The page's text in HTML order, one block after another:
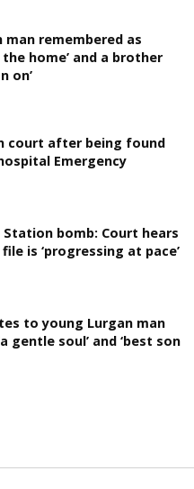
man remembered as
home’ and a brother
on’
court after being found
Emergency
Station bomb: Court hears
is ‘progressing at pace’
to young Lurgan man
gentle soul’ and ‘best son